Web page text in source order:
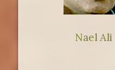
Nael Ali